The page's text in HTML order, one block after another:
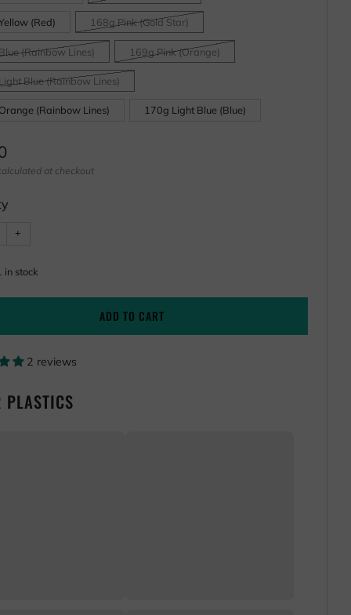
(Red) 168g Pink (Gold Star)
(Rainbow Lines) 169g Pink (Orange)
Blue (Rainbow Lines)
(Rainbow Lines) 170g Light Blue (Blue)
at checkout
+
one
in stock
ADD TO CART
2 reviews
PLASTICS